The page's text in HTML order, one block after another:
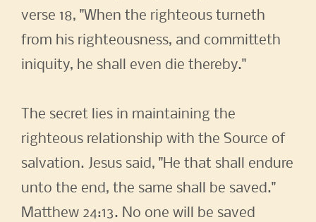
verse 18, "When the righteous turneth
from his righteousness, and committeth
iniquity, he shall even die thereby."
The secret lies in maintaining the
righteous relationship with the Source of
salvation. Jesus said, "He that shall endure
unto the end, the same shall be saved."
Matthew 24:13. No one will be saved